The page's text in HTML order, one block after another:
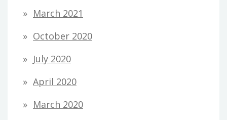
March 2021
October 2020
July 2020
April 2020
March 2020